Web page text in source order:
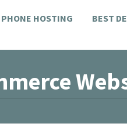
PHONE HOSTING BEST